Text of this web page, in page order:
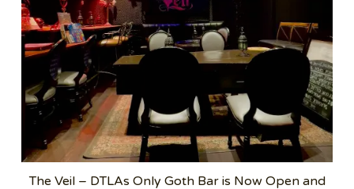
The Veil – DTLAs Only Goth Bar is Now Open and